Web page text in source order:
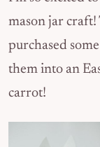
mason jar
purchased
them into an
carrot!